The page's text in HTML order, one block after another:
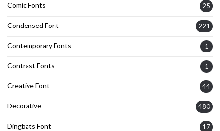
Comic Fonts 25
Condensed Font 221
Contemporary Fonts 1
Contrast Fonts 1
Creative Font 44
Decorative 480
Dingbats Font 17